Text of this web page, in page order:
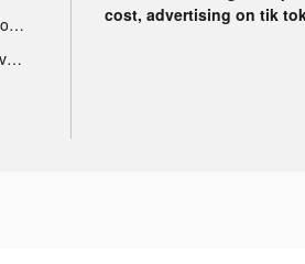
Tik Tok portable microphone advertising
Tik Tok sleep monitor advertising
cost, advertising on tik